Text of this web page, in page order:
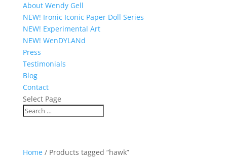
About Wendy Gell
NEW! Ironic Iconic Paper Doll Series
NEW! Experimental Art
NEW! WenDYLANd
Press
Testimonials
Blog
Contact
Select Page
Home/ Products tagged “hawk”